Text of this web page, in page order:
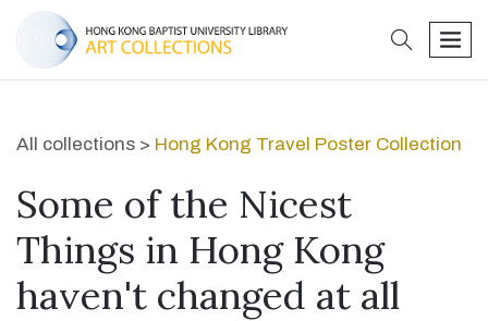
search
All collections > Hong Kong Travel Poster Collection
Some of the Nicest
Things in Hong Kong
haven't changed at all